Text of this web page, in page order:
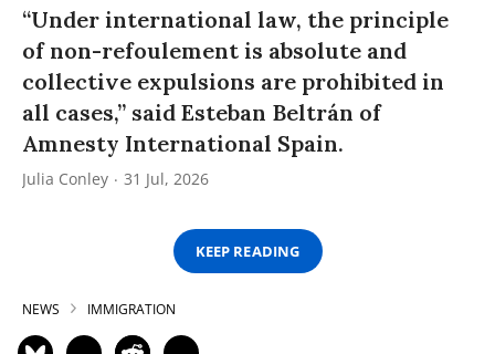
“Under international law, the principle
of non-refoulement is absolute and
collective expulsions are prohibited in
all cases,” said Esteban Beltrán of
Amnesty International Spain.
Julia Conley 31 Jul, 2026
KEEP READING
NEWS IMMIGRATION